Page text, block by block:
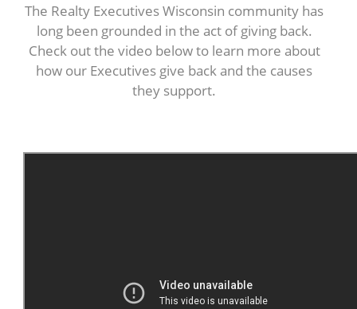
The Realty Executives Wisconsin community has
long been grounded in the act of giving back.
Check out the video below to learn more about
how our Executives give back and the causes
they support.